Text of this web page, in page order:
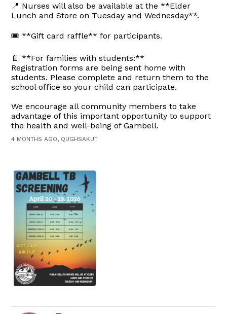
📍 Nurses will also be available at the **Elder
Lunch and Store on Tuesday and Wednesday**.
🎟️ **Gift card raffle** for participants.
📄 **For families with students:**
Registration forms are being sent home with
students. Please complete and return them to the
school office so your child can participate.
We encourage all community members to take
advantage of this important opportunity to support
the health and well-being of Gambell.
4 MONTHS AGO, QUGHSAKUT